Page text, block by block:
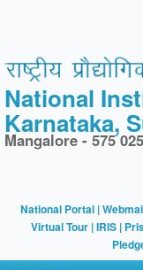
National
Karnataka,
Mangalore - 575
National Portal |
Virtual Tour |IRIS |